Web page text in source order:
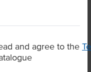
and agree to the